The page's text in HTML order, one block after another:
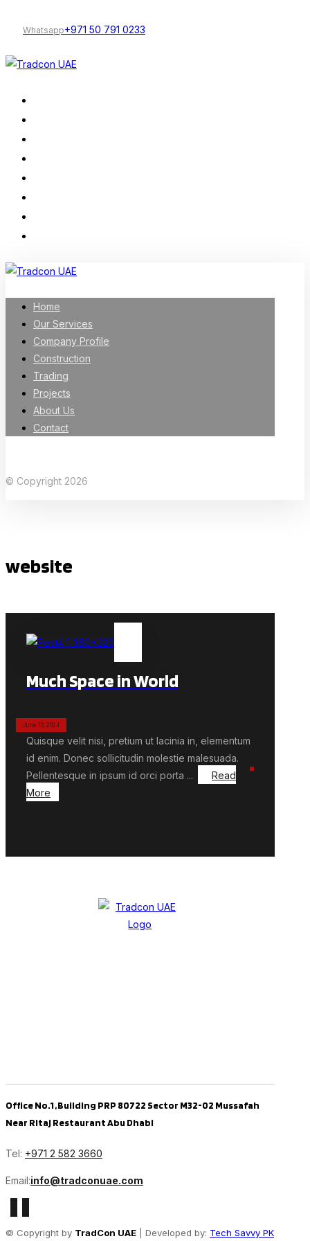
Whatsapp+971 50 791 0233
Home
Our Services
Company Profile
Construction
Trading
Projects
About Us
Contact
© Copyright 2026
website
Much Space in World
June 10, 2024
Quisque velit nisi, pretium ut lacinia in, elementum
id enim. Donec sollicitudin molestie malesuada.
Pellentesque in ipsum id orci porta ...
Read
More
Office No.1 ,Building PRP 80722 Sector M32-02 Mussafah
Near Ritaj Restaurant Abu Dhabi
Tel: +971 2 582 3660
Email:info@tradconuae.com
© Copyright by TradCon UAE | Developed by: Tech Savvy PK